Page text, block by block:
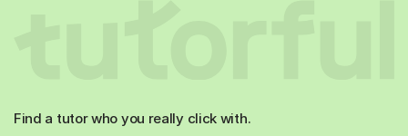
Find a tutor who you really click with.